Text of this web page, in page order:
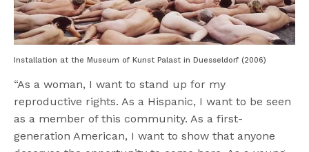
Installation at the Museum of Kunst Palast in Duesseldorf (2006)
“As a woman, I want to stand up for my
reproductive rights. As a Hispanic, I want to be seen
as a member of this community. As a first­-
generation American, I want to show that anyone